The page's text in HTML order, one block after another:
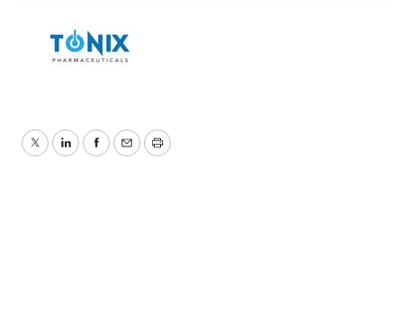
consent or withdraw it. For more info, see our
Policy.
TwitterLinkedInFacebook
EmailPrint